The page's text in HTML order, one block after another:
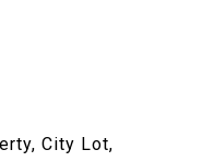
City Lot,